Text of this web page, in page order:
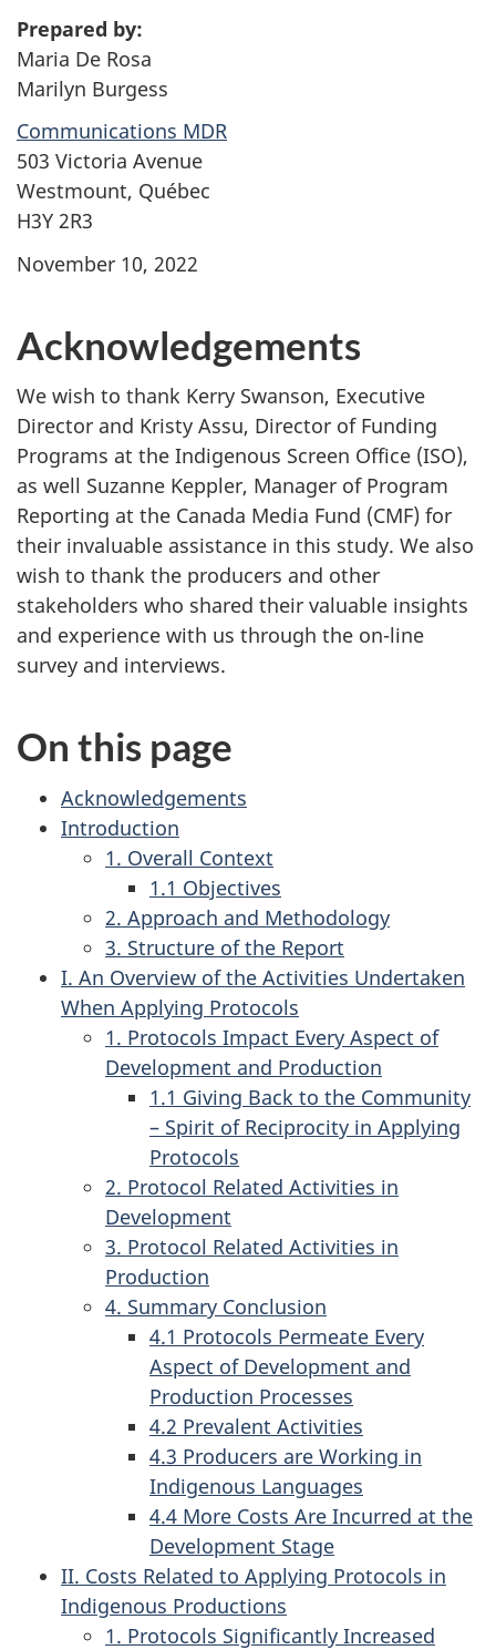
Prepared by:
Maria De Rosa
Marilyn Burgess
Communications MDR
503 Victoria Avenue
Westmount, Québec
H3Y 2R3
November 10, 2022
Acknowledgements
We wish to thank Kerry Swanson, Executive
Director and Kristy Assu, Director of Funding
Programs at the Indigenous Screen Office (ISO),
as well Suzanne Keppler, Manager of Program
Reporting at the Canada Media Fund (CMF) for
their invaluable assistance in this study. We also
wish to thank the producers and other
stakeholders who shared their valuable insights
and experience with us through the on-line
survey and interviews.
On this page
Acknowledgements
Introduction
1. Overall Context
1.1 Objectives
2. Approach and Methodology
3. Structure of the Report
I. An Overview of the Activities Undertaken
When Applying Protocols
1. Protocols Impact Every Aspect of
Development and Production
1.1 Giving Back to the Community
– Spirit of Reciprocity in Applying
Protocols
2. Protocol Related Activities in
Development
3. Protocol Related Activities in
Production
4. Summary Conclusion
4.1 Protocols Permeate Every
Aspect of Development and
Production Processes
4.2 Prevalent Activities
4.3 Producers are Working in
Indigenous Languages
4.4 More Costs Are Incurred at the
Development Stage
II. Costs Related to Applying Protocols in
Indigenous Productions
1. Protocols Significantly Increased